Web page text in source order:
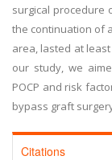
surgical procedure
the continuation of
area, lasted at
our study, we
POCP and risk
bypass graft surgery
Citations